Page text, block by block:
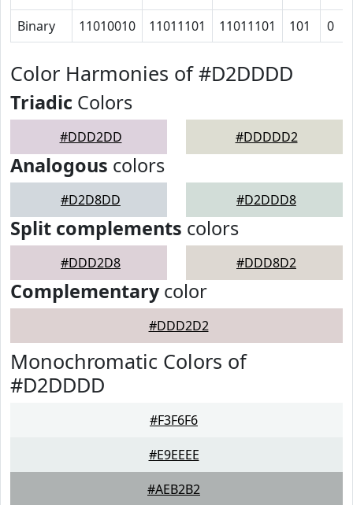
Binary
11010010 11011101 11011101 101 0
Color Harmonies of #D2DDDD
Triadic Colors
#DDD2DD #DDDDD2
Analogous colors
#D2D8DD #D2DDD8
Split complements colors
#DDD2D8 #DDD8D2
Complementarycolor
#DDD2D2
Monochromatic Colors of
#D2DDDD
#F3F6F6
#E9EEEE
#AEB2B2